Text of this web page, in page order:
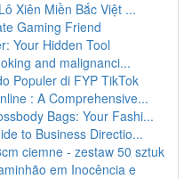
Xiên Miền Bắc Việt ...
Gaming Friend
Your Hidden Tool
and malignanci...
Populer di FYP TikTok
: A Comprehensive...
Bags: Your Fashi...
to Business Directio...
ciemne - zestaw 50 sztuk
em Inocência e